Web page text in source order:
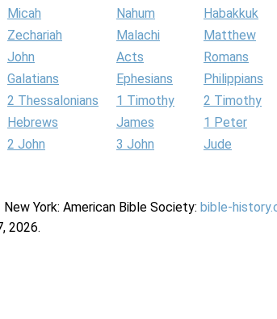
Micah Nahum
Habakkuk
Zechariah Malachi
Matthew
John Acts
Romans
Galatians Ephesians
Philippians
2 Thessalonians 1 Timothy
2 Timothy
Hebrews James
1 Peter
2 John 3 John
Jude
York: American Bible Society: bible-
2026.